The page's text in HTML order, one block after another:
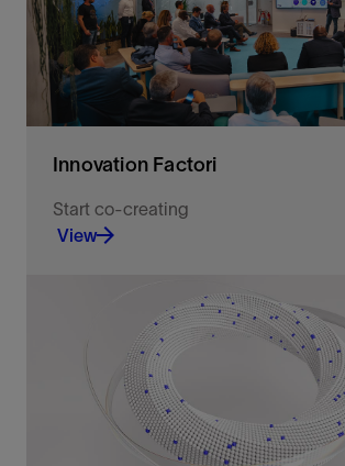
Innovation Factori
Start co-creating
View
Co-create AI and agentic intelligence
solve complex challenges and drive
business outcomes.
View